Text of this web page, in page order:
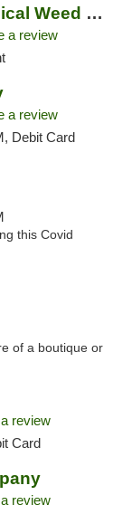
Mango Cannabis Medical Weed Dispensary Norman
a review
a review
Debit Card
this Covid
of a boutique or
review
Card
review